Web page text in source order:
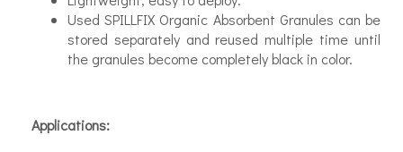
Used SPILLFIX Organic Absorbent Granules can be
stored separately and reused multiple time until
the granules become completely black in color.
Applications: